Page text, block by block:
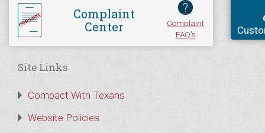
Complaint
Center
?
Complaint
FAQ's
Site Links
Compact With Texans
Website Policies